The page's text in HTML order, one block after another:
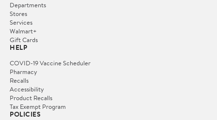
Departments
Stores
Services
Walmart+
Gift Cards
HELP
COVID-19 Vaccine Scheduler
Pharmacy
Recalls
Accessibility
Product Recalls
Tax Exempt Program
POLICIES